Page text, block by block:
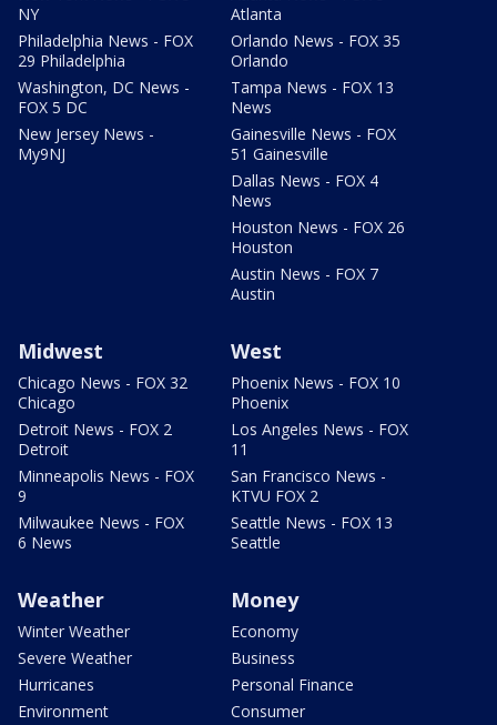
NY
Philadelphia News - FOX
29 Philadelphia
Washington, DC News -
FOX 5 DC
New Jersey News -
My9NJ
Atlanta
Orlando News - FOX 35
Orlando
Tampa News - FOX 13
News
Gainesville News - FOX
51 Gainesville
Dallas News - FOX 4
News
Houston News - FOX 26
Houston
Austin News - FOX 7
Austin
Midwest
Chicago News - FOX 32
Chicago
Detroit News - FOX 2
Detroit
Minneapolis News - FOX
9
Milwaukee News - FOX
6 News
West
Phoenix News - FOX 10
Phoenix
Los Angeles News - FOX
11
San Francisco News -
KTVU FOX 2
Seattle News - FOX 13
Seattle
Weather
Winter Weather
Severe Weather
Hurricanes
Environment
Money
Economy
Business
Personal Finance
Consumer